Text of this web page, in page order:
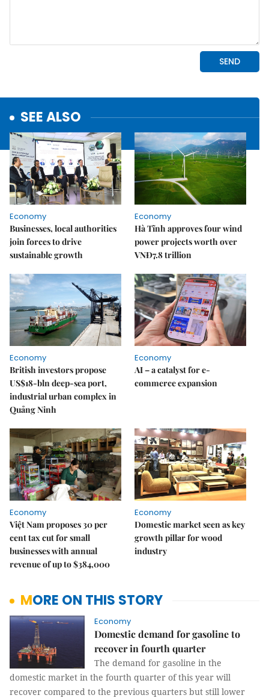
SEE ALSO
Economy
Businesses, local authorities
join forces to drive
sustainable growth
Economy
Hà Tĩnh approves four wind
power projects worth over
VNĐ7.8 trillion
Economy
British investors propose
US$18-bln deep-sea port,
industrial urban complex in
Quảng Ninh
Economy
AI – a catalyst for e-
commerce expansion
Economy
Việt Nam proposes 30 per
cent tax cut for small
businesses with annual
revenue of up to $384,000
Economy
Domestic market seen as key
growth pillar for wood
industry
MORE ON THIS STORY
Economy
Domestic demand for gasoline to
recover in fourth quarter
The demand for gasoline in the
domestic market in the fourth quarter of this year will
recover compared to the previous quarters but still lower